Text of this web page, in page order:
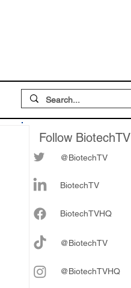
Follow BiotechTV
@BiotechTV
BiotechTV
BiotechTVHQ
@BiotechTV
@BiotechTVHQ